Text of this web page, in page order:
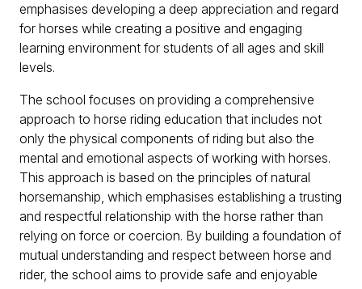
emphasises developing a deep appreciation and regard
for horses while creating a positive and engaging
learning environment for students of all ages and skill
levels.
The school focuses on providing a comprehensive
approach to horse riding education that includes not
only the physical components of riding but also the
mental and emotional aspects of working with horses.
This approach is based on the principles of natural
horsemanship, which emphasises establishing a trusting
and respectful relationship with the horse rather than
relying on force or coercion. By building a foundation of
mutual understanding and respect between horse and
rider, the school aims to provide safe and enjoyable